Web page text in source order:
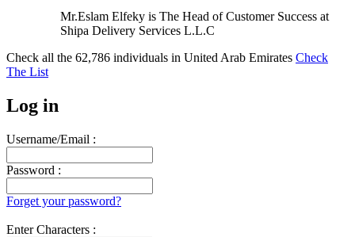
Mr.Eslam Elfeky is The Head of Customer Success at
Shipa Delivery Services L.L.C
Check all the 62,786 individuals in United Arab Emirates Check
The List
Log in
Username/Email :
Password :
Forget your password?
Enter Characters :